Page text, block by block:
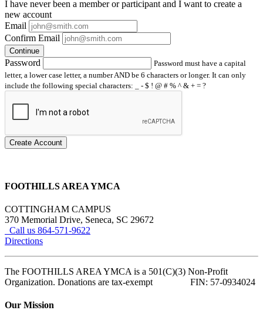
I have neverbeen a member or participant and I want to create a
new account
Email
Confirm Email
Continue
Password
Password must have a capital
letter, a lower case letter, a number AND be 6 characters or longer. It can only
include the following special characters: _ - $ ! @ # % ^ & + = ?
Create Account
FOOTHILLS AREA YMCA
COTTINGHAM CAMPUS
370 Memorial Drive, Seneca, SC 29672
Call us 864-571-9622
Directions
The FOOTHILLS AREA YMCA is a 501(C)(3) Non-Profit
Organization. Donations are tax-exempt FIN: 57-0934024
Our Mission